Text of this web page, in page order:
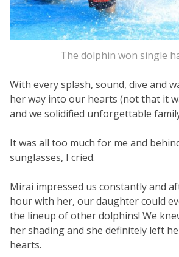
The dolphin won single
With every splash, sound, dive and
her way into our hearts (not that it
and we solidified unforgettable
It was all too much for me and
sunglasses, I cried.
Mirai impressed us constantly and
hour with her, our daughter could
the lineup of other dolphins! We
her shading and she definitely left
hearts.